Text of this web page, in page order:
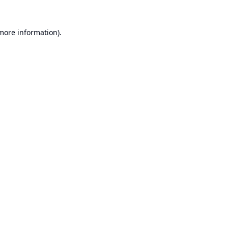
information).